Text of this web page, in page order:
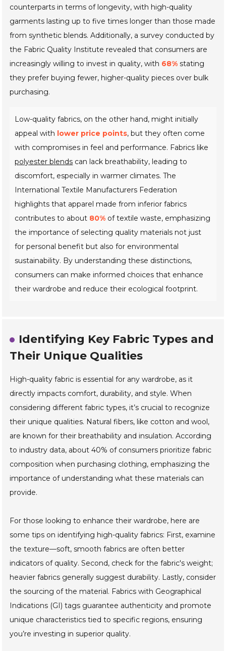
counterparts in terms of longevity, with high-quality
garments lasting up to five times longer than those made
from synthetic blends. Additionally, a survey conducted by
the Fabric Quality Institute revealed that consumers are
increasingly willing to invest in quality, with 68% stating
they prefer buying fewer, higher-quality pieces over bulk
purchasing.
Low-quality fabrics, on the other hand, might initially
appeal with lower price points, but they often come
with compromises in feel and performance. Fabrics like
polyester blends can lack breathability, leading to
discomfort, especially in warmer climates. The
International Textile Manufacturers Federation
highlights that apparel made from inferior fabrics
contributes to about 80% of textile waste, emphasizing
the importance of selecting quality materials not just
for personal benefit but also for environmental
sustainability. By understanding these distinctions,
consumers can make informed choices that enhance
their wardrobe and reduce their ecological footprint.
Identifying Key Fabric Types and
Their Unique Qualities
High-quality fabric is essential for any wardrobe, as it
directly impacts comfort, durability, and style. When
considering different fabric types, it’s crucial to recognize
their unique qualities. Natural fibers, like cotton and wool,
are known for their breathability and insulation. According
to industry data, about 40% of consumers prioritize fabric
composition when purchasing clothing, emphasizing the
importance of understanding what these materials can
provide.
For those looking to enhance their wardrobe, here are
some tips on identifying high-quality fabrics: First, examine
the texture—soft, smooth fabrics are often better
indicators of quality. Second, check for the fabric's weight;
heavier fabrics generally suggest durability. Lastly, consider
the sourcing of the material. Fabrics with Geographical
Indications (GI) tags guarantee authenticity and promote
unique characteristics tied to specific regions, ensuring
you’re investing in superior quality.